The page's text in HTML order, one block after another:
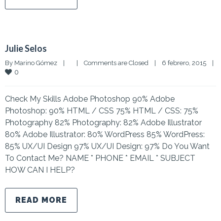
Julie Selos
By Marino Gómez Comments are Closed 6 febrero, 2015
0
Check My Skills Adobe Photoshop 90% Adobe
Photoshop: 90% HTML / CSS 75% HTML / CSS: 75%
Photography 82% Photography: 82% Adobe Illustrator
80% Adobe Illustrator: 80% WordPress 85% WordPress:
85% UX/UI Design 97% UX/UI Design: 97% Do You Want
To Contact Me? NAME * PHONE * EMAIL * SUBJECT
HOW CAN I HELP?
READ MORE